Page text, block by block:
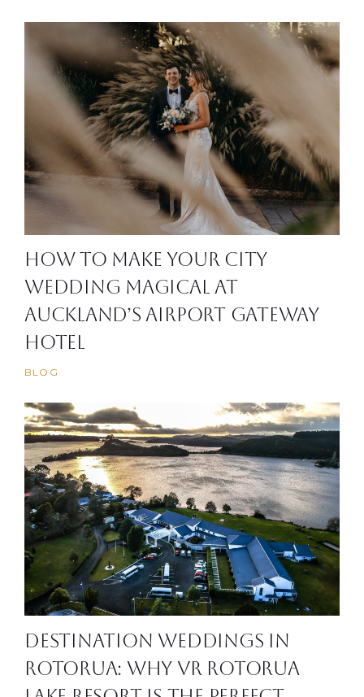
How to Make Your City
Wedding Magical at
Auckland’s Airport Gateway
Hotel
BLOG
Destination Weddings in
Rotorua: Why VR Rotorua